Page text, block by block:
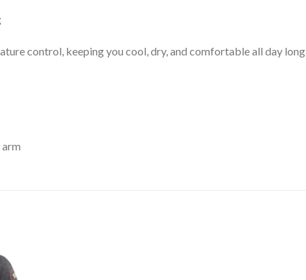
control, keeping you cool, dry, and comfortable all day long